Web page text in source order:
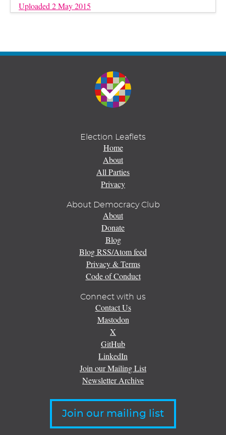
Uploaded 2 May 2015
Election Leaflets
Home
About
All Parties
Privacy
About Democracy Club
About
Donate
Blog
Blog RSS/Atom feed
Privacy & Terms
Code of Conduct
Connect with us
Contact Us
Mastodon
X
GitHub
LinkedIn
Join our Mailing List
Newsletter Archive
Join our mailing list